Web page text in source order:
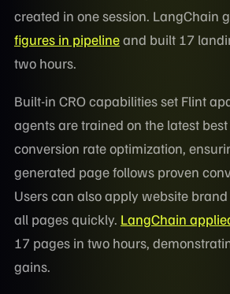
created in one session. LangChain
figures in pipelineand built 17
two hours.
Built-in CRO capabilities set Flint
agents are trained on the latest
conversion rate optimization,
generated page follows proven
Users can also apply website
all pages quickly. LangChain
17 pages in two hours,
gains.